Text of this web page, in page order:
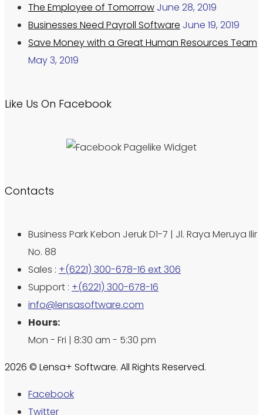
The Employee of Tomorrow June 28, 2019
Businesses Need Payroll Software June 19, 2019
Save Money with a Great Human Resources Team
May 3, 2019
Like Us On Facebook
Contacts
Business Park Kebon Jeruk D1-7 | Jl. Raya Meruya Ilir
No. 88
Sales : +(6221) 300-678-16 ext 306
Support : +(6221) 300-678-16
info@lensasoftware.com
Hours:
Mon - Fri | 8:30 am - 5:30 pm
2026 © Lensa+ Software. All Rights Reserved.
Facebook
Twitter